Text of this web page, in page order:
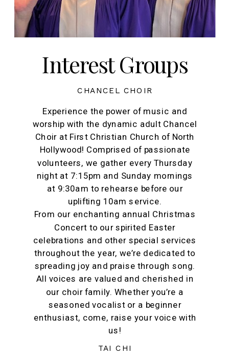
Interest Groups
CHANCEL CHOIR
Experience the power of music and
worship with the dynamic adult Chancel
Choir at First Christian Church of North
Hollywood! Comprised of passionate
volunteers, we gather every Thursday
night at 7:15pm and Sunday mornings
at 9:30am to rehearse before our
uplifting 10am service.
From our enchanting annual Christmas
Concert to our spirited Easter
celebrations and other special services
throughout the year, we’re dedicated to
spreading joy and praise through song.
All voices are valued and cherished in
our choir family. Whether you’re a
seasoned vocalist or a beginner
enthusiast, come, raise your voice with
us!
TAI CHI